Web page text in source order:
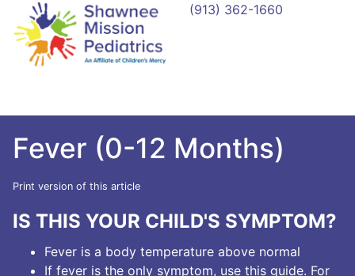
(913) 362-1660
Fever (0-12 Months)
Print version of this article
IS THIS YOUR CHILD'S SYMPTOM?
Fever is a body temperature above normal
If fever is the only symptom, use this guide. For